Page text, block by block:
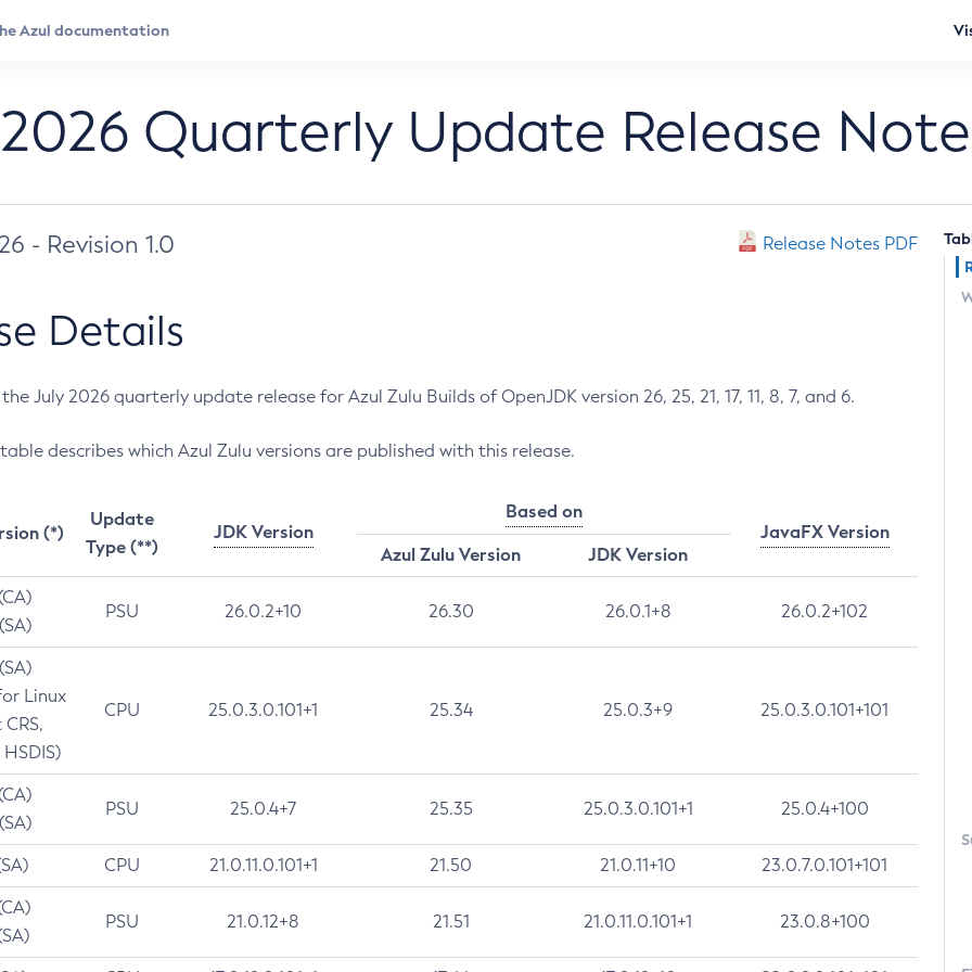
Quarterly Update Release
- Revision 1.0 Release Notes PDF
Details
July 2026 quarterly update release for Azul Zulu Builds of OpenJDK version 26, 25, 21, 17, 11, 8, 7, and 6.
describes which Azul Zulu versions are published with this release.
(*)
Update
Type (**)
JDK Version
Based on
JavaFX Version
Azul Zulu Version
JDK Version
PSU 26.0.2+10 26.30 26.0.1+8 26.0.2+102
Linux
CPU 25.0.3.0.101+1 25.34 25.0.3+9 25.0.3.0.101+101
PSU 25.0.4+7 25.35 25.0.3.0.101+1 25.0.4+100
CPU 21.0.11.0.101+1 21.50 21.0.11+10 23.0.7.0.101+101
PSU 21.0.12+8 21.51 21.0.11.0.101+1 23.0.8+100